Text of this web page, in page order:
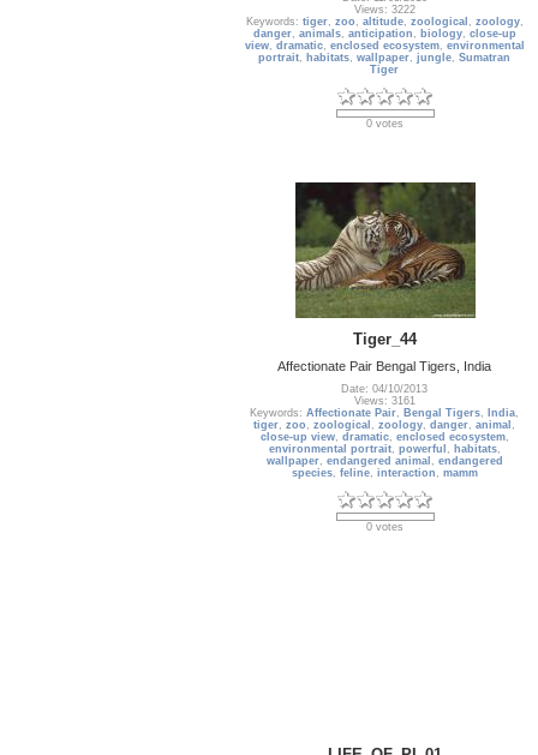
Views: 3222
Keywords: tiger, zoo , altitude, zoological , zoology,
danger, animals, anticipation , biology, close-up
view, dramatic, enclosed ecosystem, environmental
portrait, habitats,wallpaper,jungle,Sumatran
Tiger
0 votes
Tiger_44
Affectionate Pair Bengal Tigers, India
Date: 04/10/2013
Views: 3161
Keywords:Affectionate Pair, Bengal Tigers, India,
tiger,zoo ,zoological ,zoology,danger,animal ,
close-up view, dramatic, enclosed ecosystem,
environmental portrait, powerful , habitats,
wallpaper, endangered animal , endangered
species, feline, interaction , mamm
0 votes